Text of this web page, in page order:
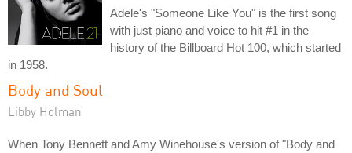
Adele's "Someone Like You" is the first song
with just piano and voice to hit #1 in the
history of the Billboard Hot 100, which started
in 1958.
Body and Soul
Libby Holman
When Tony Bennett and Amy Winehouse's version of "Body and